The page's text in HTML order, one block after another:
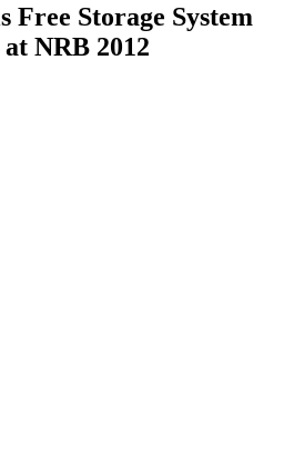
Free Storage System
NRB 2012